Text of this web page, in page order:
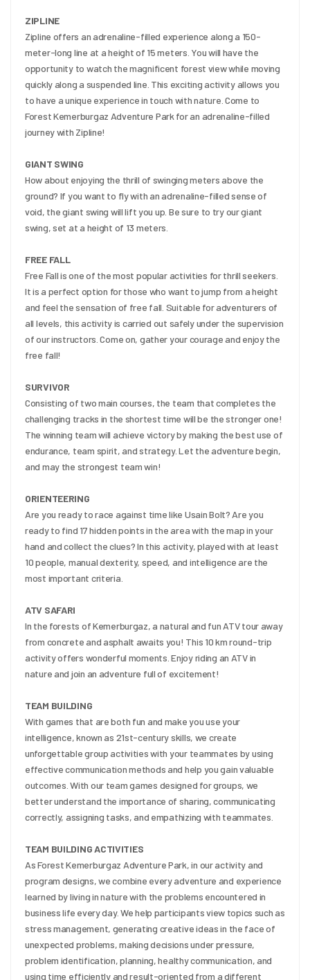
ZIPLINE
Zipline offers an adrenaline-filled experience along a 150-
meter-long line at a height of 15 meters. You will have the
opportunity to watch the magnificent forest view while moving
quickly along a suspended line. This exciting activity allows you
to have a unique experience in touch with nature. Come to
Forest Kemerburgaz Adventure Park for an adrenaline-filled
journey with Zipline!
GIANT SWING
How about enjoying the thrill of swinging meters above the
ground? If you want to fly with an adrenaline-filled sense of
void, the giant swing will lift you up. Be sure to try our giant
swing, set at a height of 13 meters.
FREE FALL
Free Fall is one of the most popular activities for thrill seekers.
It is a perfect option for those who want to jump from a height
and feel the sensation of free fall. Suitable for adventurers of
all levels, this activity is carried out safely under the supervision
of our instructors. Come on, gather your courage and enjoy the
free fall!
SURVIVOR
Consisting of two main courses, the team that completes the
challenging tracks in the shortest time will be the stronger one!
The winning team will achieve victory by making the best use of
endurance, team spirit, and strategy. Let the adventure begin,
and may the strongest team win!
ORIENTEERING
Are you ready to race against time like Usain Bolt? Are you
ready to find 17 hidden points in the area with the map in your
hand and collect the clues? In this activity, played with at least
10 people, manual dexterity, speed, and intelligence are the
most important criteria.
ATV SAFARI
In the forests of Kemerburgaz, a natural and fun ATV tour away
from concrete and asphalt awaits you! This 10 km round-trip
activity offers wonderful moments. Enjoy riding an ATV in
nature and join an adventure full of excitement!
TEAM BUILDING
With games that are both fun and make you use your
intelligence, known as 21st-century skills, we create
unforgettable group activities with your teammates by using
effective communication methods and help you gain valuable
outcomes. With our team games designed for groups, we
better understand the importance of sharing, communicating
correctly, assigning tasks, and empathizing with teammates.
TEAM BUILDING ACTIVITIES
As Forest Kemerburgaz Adventure Park, in our activity and
program designs, we combine every adventure and experience
learned by living in nature with the problems encountered in
business life every day. We help participants view topics such as
stress management, generating creative ideas in the face of
unexpected problems, making decisions under pressure,
problem identification, planning, healthy communication, and
using time efficiently and result-oriented from a different